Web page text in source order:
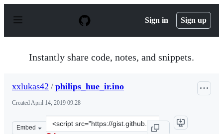
p
Sign in Sign up
Instantly share code, notes, and snippets.
xxlukas42 / philips_hue_ir.ino
CreatedApril 14, 2019 09:28
Embed
Clone
this